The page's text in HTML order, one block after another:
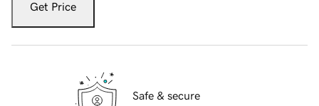
Get Price
Safe & secure